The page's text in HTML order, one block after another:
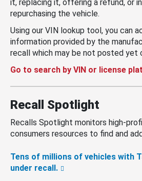
it, replacing it, offering a refund, or
repurchasing the vehicle.
Using our VIN lookup tool, you can
information provided by the
recall which may be not posted yet
Go to search by VIN or license
Recall Spotlight
Recalls Spotlight monitors high-
consumers resources to find and
Tens of millions of vehicles with
under recall.